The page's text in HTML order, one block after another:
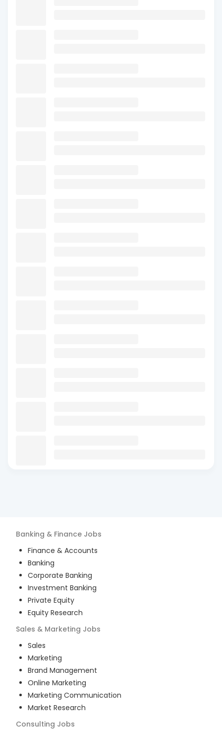
Banking & Finance Jobs
Finance & Accounts
Banking
Corporate Banking
Investment Banking
Private Equity
Equity Research
Sales & Marketing Jobs
Sales
Marketing
Brand Management
Online Marketing
Marketing Communication
Market Research
Consulting Jobs